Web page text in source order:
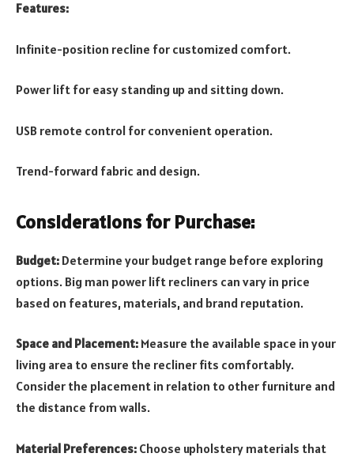
Features:
Infinite-position recline for customized comfort.
Power lift for easy standing up and sitting down.
USB remote control for convenient operation.
Trend-forward fabric and design.
Considerations for Purchase:
Budget: Determine your budget range before exploring
options. Big man power lift recliners can vary in price
based on features, materials, and brand reputation.
Space and Placement: Measure the available space in your
living area to ensure the recliner fits comfortably.
Consider the placement in relation to other furniture and
the distance from walls.
Material Preferences: Choose upholstery materials that